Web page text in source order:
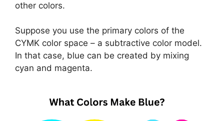
other colors.
Suppose you use the primary colors of the
CYMK color space – a subtractive color model.
In that case, blue can be created by mixing
cyan and magenta.